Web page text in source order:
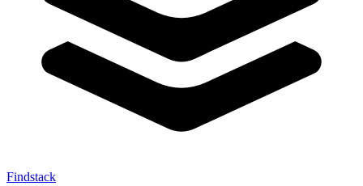
Findstack